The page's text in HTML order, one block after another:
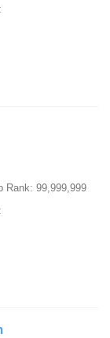
Rank: 99,999,999